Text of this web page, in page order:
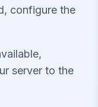
configure the
server to the